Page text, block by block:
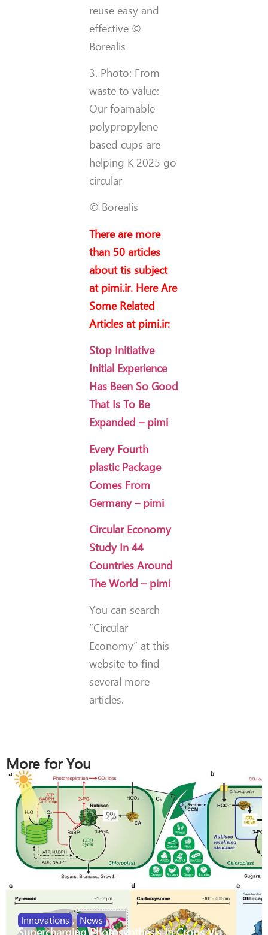
reuse easy and
effective ©
Borealis
3. Photo: From
waste to value:
Our foamable
polypropylene
based cups are
helping K 2025 go
circular
© Borealis
There are more
than 50 articles
about tis subject
at pimi.ir. Here Are
Some Related
Articles at pimi.ir:
Stop Initiative
Initial Experience
Has Been So Good
That Is To Be
Expanded – pimi
Every Fourth
plastic Package
Comes From
Germany – pimi
Circular Economy
Study In 44
Countries Around
The World – pimi
You can search
“Circular
Economy” at this
website to find
several more
articles.
More for You
Innovations , News
Supercharging Photosynthesis In Crops Via